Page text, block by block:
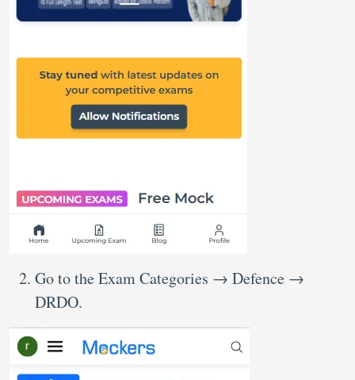
Go to the Exam Categories → Defence →
DRDO.